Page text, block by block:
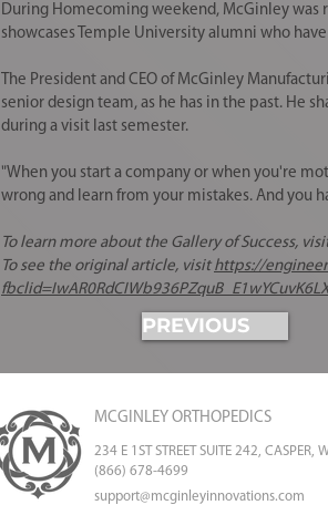
During Homecoming weekend, McGinley
showcases Temple University alumni who
The President and CEO of McGinley
senior design team, as he has in the past. He
during a visit last semester.
"When you start a company or when you're
wrong and learn from your mistakes. And you
To learn more about the Gallery of Success,
To see the original article, visit https://
PREVIOUS
MCGINLEY ORTHOPEDICS
234 E 1ST STREET SUITE 242, CASPER,
(866) 678-4699
support@mcginleyinnovations.com